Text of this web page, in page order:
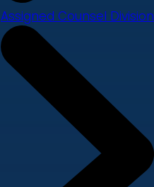
Assigned Counsel Division